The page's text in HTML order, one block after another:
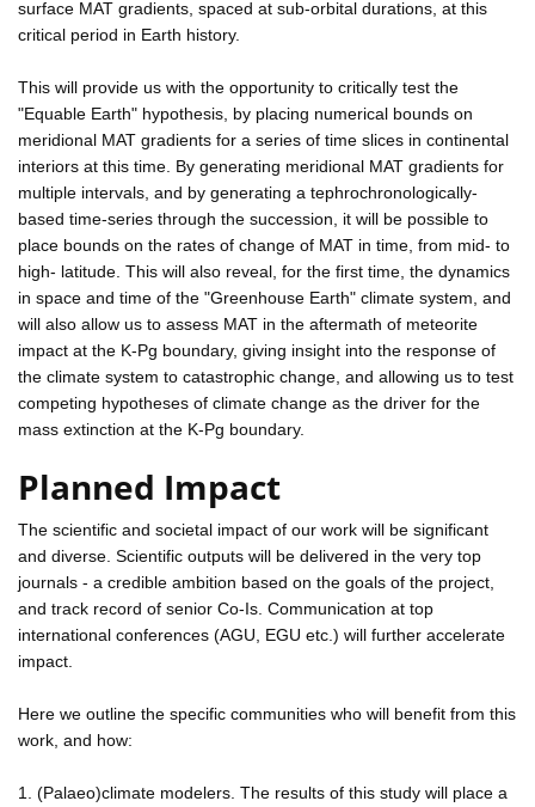
surface MAT gradients, spaced at sub-orbital durations, at this
critical period in Earth history.
This will provide us with the opportunity to critically test the
"Equable Earth" hypothesis, by placing numerical bounds on
meridional MAT gradients for a series of time slices in continental
interiors at this time. By generating meridional MAT gradients for
multiple intervals, and by generating a tephrochronologically-
based time-series through the succession, it will be possible to
place bounds on the rates of change of MAT in time, from mid- to
high- latitude. This will also reveal, for the first time, the dynamics
in space and time of the "Greenhouse Earth" climate system, and
will also allow us to assess MAT in the aftermath of meteorite
impact at the K-Pg boundary, giving insight into the response of
the climate system to catastrophic change, and allowing us to test
competing hypotheses of climate change as the driver for the
mass extinction at the K-Pg boundary.
Planned Impact
The scientific and societal impact of our work will be significant
and diverse. Scientific outputs will be delivered in the very top
journals - a credible ambition based on the goals of the project,
and track record of senior Co-Is. Communication at top
international conferences (AGU, EGU etc.) will further accelerate
impact.
Here we outline the specific communities who will benefit from this
work, and how:
1. (Palaeo)climate modelers. The results of this study will place a